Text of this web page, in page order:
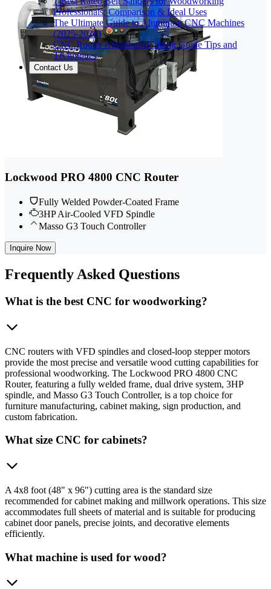
Professionals: Comparison & Ideal Uses
The Ultimate Guide to Aluminum CNC Machines
(2025-2026)
CNC Router Aluminum Cutting Guide Tips and
Techniques
Contact Us
Lockwood PRO 4800 CNC Router
Fully Welded Powder-Coated Frame
3HP Air-Cooled VFD Spindle
Masso G3 Touch Controller
Inquire Now
Frequently Asked Questions
What is the best CNC for woodworking?
CNC routers with VFD spindles and closed-loop stepper motors
provide the most precise and versatile wood cutting capabilities for
professional woodworking. The Lockwood PRO 4800 CNC
Router, featuring a fully welded frame, dual drive system, 3HP
spindle, and Masso G3 Touch Controller, is a top choice for
furniture manufacturing, cabinet making, sign production, and
custom fabrication.
What size CNC for cabinets?
A 4x8 foot (48" x 96") cutting area is the standard size
recommended for cabinet making and millwork operations. This size
accommodates full sheets of material and is suitable for producing
cabinet door panels, precise joints, and decorative elements
efficiently.
What machine is used for wood?